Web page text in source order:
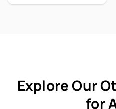
Explore Our
for